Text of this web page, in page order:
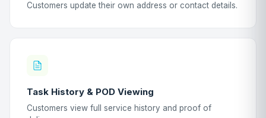
Customers update their own address or contact details.
Task History & POD Viewing
Customers view full service history and proof of